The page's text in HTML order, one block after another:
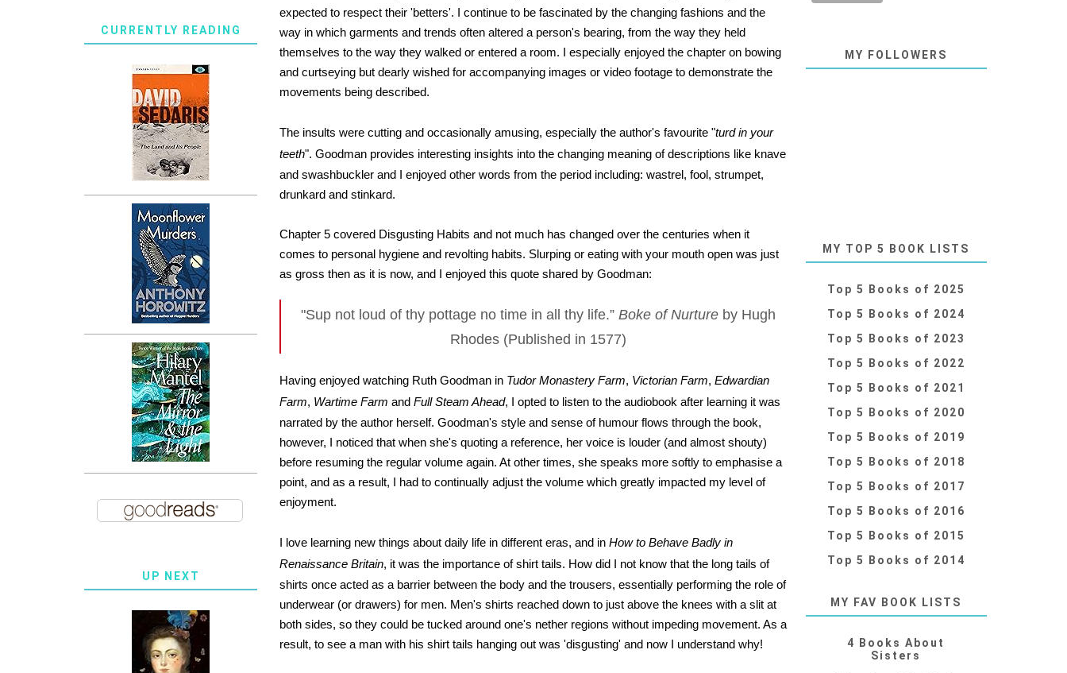
expected to respect their 'betters'. I continue to be fascinated by the changing fashions and the
way in which garments and trends often altered a person's bearing, from the way they held
themselves to the way they walked or entered a room. I especially enjoyed the chapter on bowing
and curtseying but dearly wished for accompanying images or video footage to demonstrate the
movements being described.
The insults were cutting and occasionally amusing, especially the author's favourite "turd in your
teeth". Goodman provides interesting insights into the changing meaning of descriptions like knave
and swashbuckler and I enjoyed other words from the period including: wastrel, fool, strumpet,
drunkard and stinkard.
Chapter 5 covered Disgusting Habits and not much has changed over the centuries when it
comes to personal hygiene and revolting habits. Slurping or eating with your mouth open was just
as gross then as it is now, and I enjoyed this quote shared by Goodman:
"Sup not loud of thy pottage no time in all thy life.” Boke of Nurtureby Hugh
Rhodes (Published in 1577)
Having enjoyed watching Ruth Goodman in Tudor Monastery Farm, Victorian Farm,Edwardian
Farm, Wartime Farm andFull Steam Ahead, I opted to listen to the audiobook after learning it was
narrated by the author herself. Goodman's style and sense of humour flows through the book,
however, I noticed that when she's quoting a reference, her voice is louder (and almost shouty)
before resuming the regular volume again. At other times, she speaks more softly to emphasise a
point, and as a result, I had to continually adjust the volume which greatly impacted my level of
enjoyment.
I love learning new things about daily life in different eras, and inHow to Behave Badly in
Renaissance Britain, it was the importance of shirt tails. How did I not know that the long tails of
shirts once acted as a barrier between the body and the trousers, essentially performing the role of
underwear (or drawers) for men. Men's shirts reached down to just above the knees with a slit at
both sides, so they could be tucked around one's nether regions without impeding movement. As a
result, to see a man with his shirt tails hanging out was 'disgusting' and now I understand why!
CURRENTLY READING
UP NEXT
MY FOLLOWERS
MY TOP 5 BOOK LISTS
Top 5 Books of 2025
Top 5 Books of 2024
Top 5 Books of 2023
Top 5 Books of 2022
Top 5 Books of 2021
Top 5 Books of 2020
Top 5 Books of 2019
Top 5 Books of 2018
Top 5 Books of 2017
Top 5 Books of 2016
Top 5 Books of 2015
Top 5 Books of 2014
MY FAV BOOK LISTS
4 Books About
Sisters